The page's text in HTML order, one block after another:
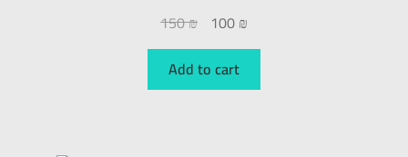
150₪ 100₪
Add to cart